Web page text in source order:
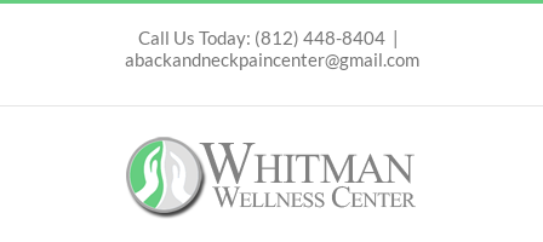
Skip
Call Us Today: (812) 448-8404 |
abackandneckpaincenter@gmail.com